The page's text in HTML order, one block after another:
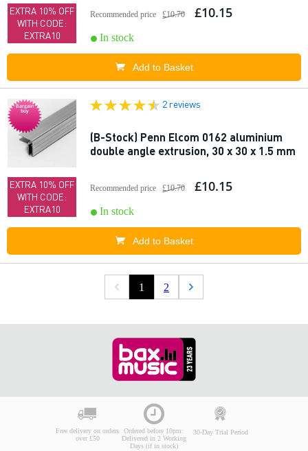
EXTRA 10% OFF
WITH CODE:
EXTRA10
Recommended price £10.70 £10.15
In stock
Add to Basket
Bargain
buy
EXTRA 10% OFF
WITH CODE:
EXTRA10
2 reviews
(B-Stock) Penn Elcom 0162 aluminium
double angle extrusion, 30 x 30 x 1.5 mm
Recommended price £10.70 £10.15
In stock
Add to Basket
1 2
Free delivery on orders
over £50
Ordered before 10pm:
Delivered in 2 Working
Days (if in stock)
30-Day Trial Period